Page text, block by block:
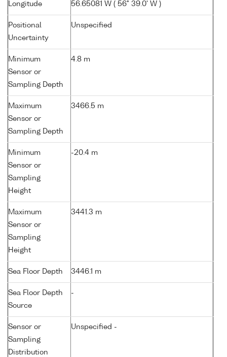
Longitude 56.65081 W ( 56° 39.0' W )
Positional
Uncertainty
Unspecified
Minimum
Sensor or
Sampling Depth
4.8 m
Maximum
Sensor or
Sampling Depth
3466.5 m
Minimum
Sensor or
Sampling
Height
-20.4 m
Maximum
Sensor or
Sampling
Height
3441.3 m
Sea Floor Depth 3446.1 m
Sea Floor Depth
Source
-
Sensor or
Sampling
Distribution
Unspecified -